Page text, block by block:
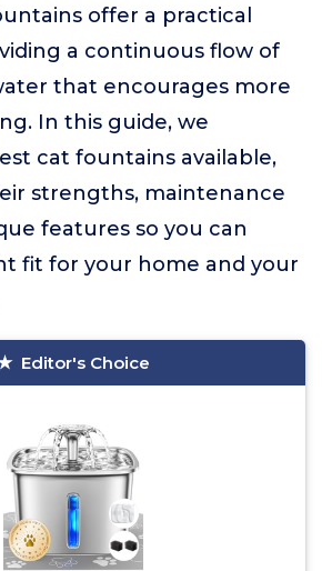
offer a practical
a continuous flow of
that encourages more
In this guide, we
cat fountains available,
strengths, maintenance
features so you can
fit for your home and your
Editor's Choice